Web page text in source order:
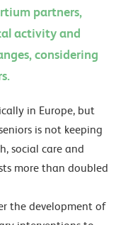
partners,
activity and
considering
in Europe, but
is not keeping
social care and
more than doubled
the development of